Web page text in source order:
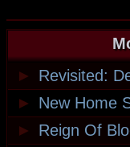
►
Revisited:
►
New Home
►
Reign Of